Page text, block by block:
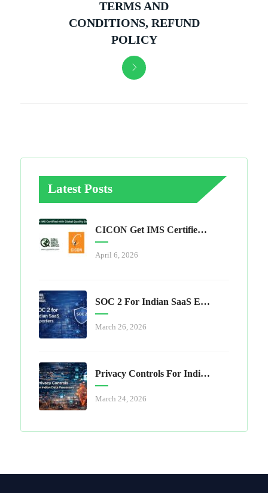
TERMS AND
CONDITIONS, REFUND
POLICY
Latest Posts
CICON Get IMS Certified With Global Quality Services
April 6, 2026
SOC 2 For Indian SaaS Exporters
March 26, 2026
Privacy Controls For Indian Data Processors
March 24, 2026